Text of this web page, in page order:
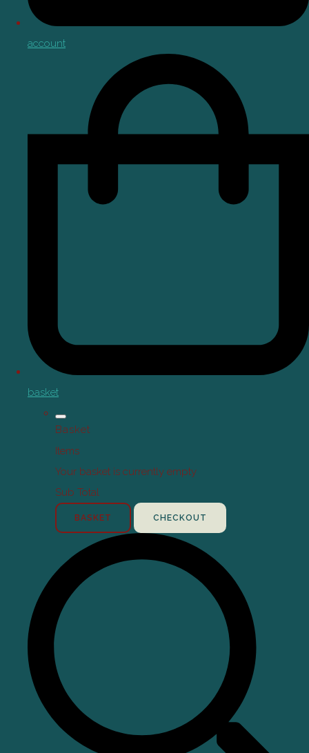
account
basket
Basket
Items
Your basket is currently empty
Sub Total
BASKET CHECKOUT